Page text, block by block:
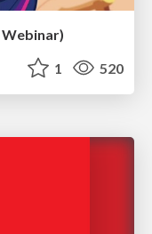
Webinar)
1 520